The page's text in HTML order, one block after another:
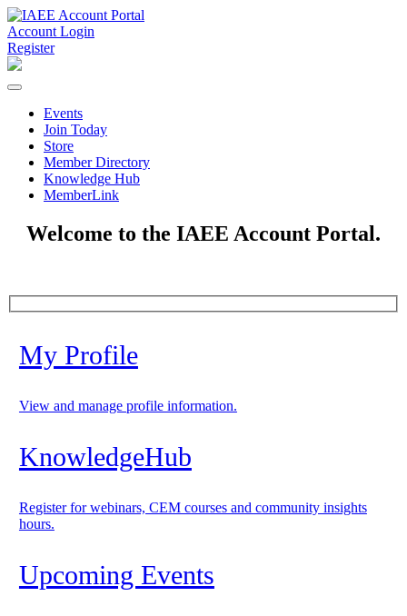
Account Login
Register
Events
Join Today
Store
Member Directory
Knowledge Hub
MemberLink
Welcome to the IAEE Account Portal.
My Profile
View and manage profile information.
KnowledgeHub
Register for webinars, CEM courses and community insights
hours.
Upcoming Events